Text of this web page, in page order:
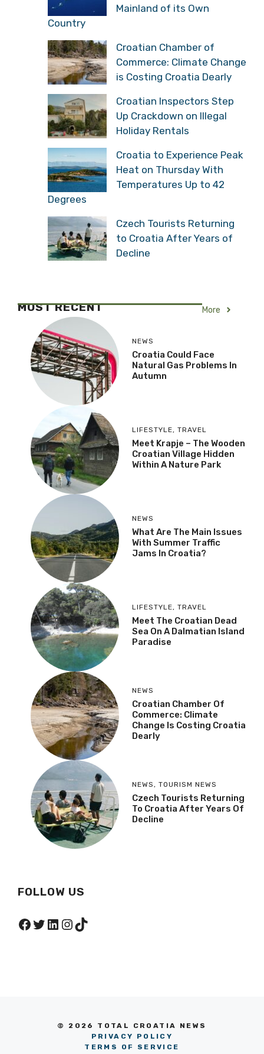
Mainland of its Own
Country
Croatian Chamber of
Commerce: Climate Change
is Costing Croatia Dearly
Croatian Inspectors Step
Up Crackdown on Illegal
Holiday Rentals
Croatia to Experience Peak
Heat on Thursday With
Temperatures Up to 42
Degrees
Czech Tourists Returning
to Croatia After Years of
Decline
MOST RECENT More
NEWS
Croatia Could Face
Natural Gas Problems In
Autumn
LIFESTYLE, TRAVEL
Meet Krapje – The Wooden
Croatian Village Hidden
Within A Nature Park
NEWS
What Are The Main Issues
With Summer Traffic
Jams In Croatia?
LIFESTYLE, TRAVEL
Meet The Croatian Dead
Sea On A Dalmatian Island
Paradise
NEWS
Croatian Chamber Of
Commerce: Climate
Change Is Costing Croatia
Dearly
NEWS, TOURISM NEWS
Czech Tourists Returning
To Croatia After Years Of
Decline
FOLLOW US
Facebook
Twitter
LinkedIn
Instagram
TikTok
© 2026 TOTAL CROATIA NEWS
PRIVACY POLICY
TERMS OF SERVICE